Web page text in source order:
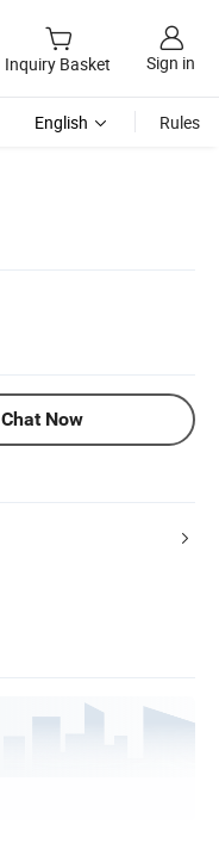
Inquiry Basket Sign in
English Rules
Chat Now